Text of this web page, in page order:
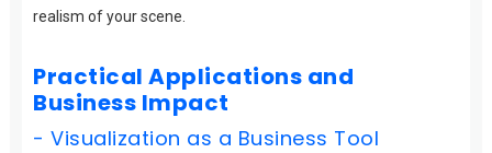
realism of your scene.
Practical Applications and
Business Impact
- Visualization as a Business Tool